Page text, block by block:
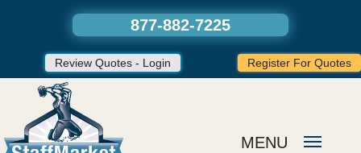
877-882-7225
Review Quotes - Login Register For Quotes
MENU